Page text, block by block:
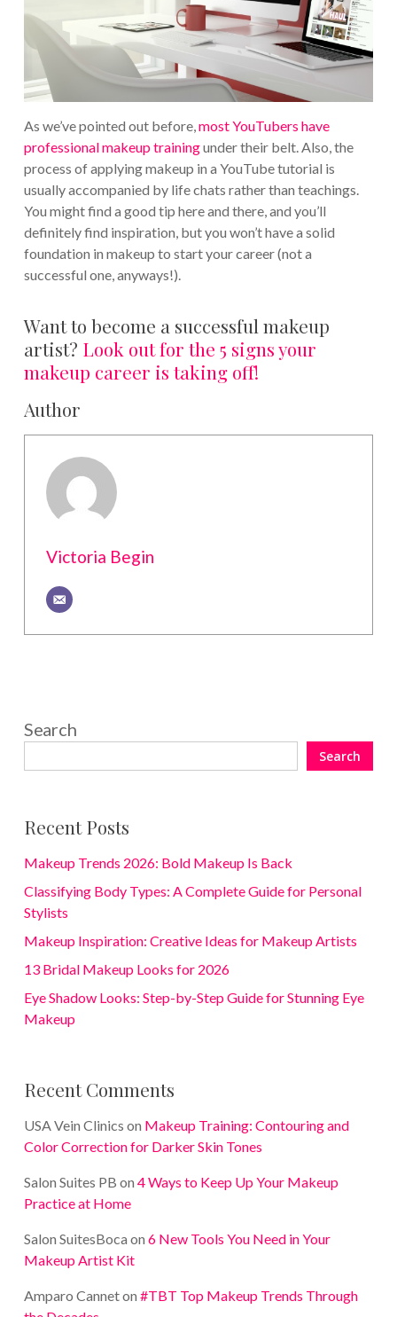
As we’ve pointed out before,most YouTubers have
professional makeup trainingunder their belt. Also, the
process of applying makeup in a YouTube tutorial is
usually accompanied by life chats rather than teachings.
You might find a good tip here and there, and you’ll
definitely find inspiration, but you won’t have a solid
foundation in makeup to start your career (not a
successful one, anyways!).
Want to become a successful makeup
artist? Look out for the 5 signs your
makeup career is taking off!
Author
Victoria Begin
Search
Search
Recent Posts
Makeup Trends 2026: Bold Makeup Is Back
Classifying Body Types: A Complete Guide for Personal
Stylists
Makeup Inspiration: Creative Ideas for Makeup Artists
13 Bridal Makeup Looks for 2026
Eye Shadow Looks: Step-by-Step Guide for Stunning Eye
Makeup
Recent Comments
USA Vein Clinics on Makeup Training: Contouring and
Color Correction for Darker Skin Tones
Salon Suites PB on 4 Ways to Keep Up Your Makeup
Practice at Home
Salon SuitesBoca on 6 New Tools You Need in Your
Makeup Artist Kit
Amparo Canneton #TBT Top Makeup Trends Through